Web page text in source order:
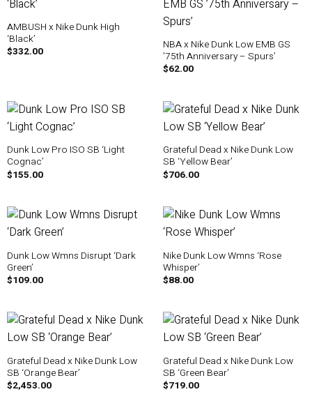
AMBUSH x Nike Dunk High
‘Black’
$332.00
NBA x Nike Dunk Low EMB GS
’75th Anniversary – Spurs’
$62.00
Dunk Low Pro ISO SB ‘Light
Cognac’
$155.00
Grateful Dead x Nike Dunk Low
SB ‘Yellow Bear’
$706.00
Dunk Low Wmns Disrupt ‘Dark
Green’
$109.00
Nike Dunk Low Wmns ‘Rose
Whisper’
$88.00
Grateful Dead x Nike Dunk Low
SB ‘Orange Bear’
$2,453.00
Grateful Dead x Nike Dunk Low
SB ‘Green Bear’
$719.00